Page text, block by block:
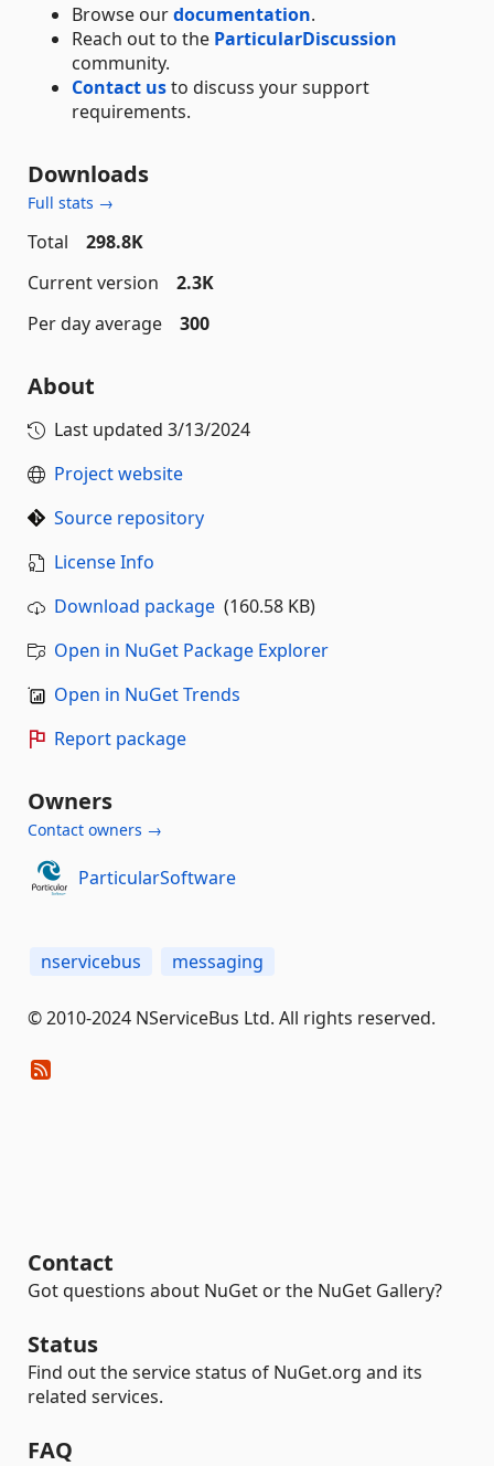
Browse ourdocumentation.
Reach out to the ParticularDiscussion
community.
Contact usto discuss your support
requirements.
Downloads
Full stats →
Total
298.8K
Current version
2.3K
Per day average
300
About
Last updated 3/13/2024
Project website
Source repository
License Info
Download package (160.58 KB)
Open in NuGet Package Explorer
Open in NuGet Trends
Report package
Owners
Contact owners →
ParticularSoftware
nservicebus messaging
© 2010-2024 NServiceBus Ltd. All rights reserved.
Contact
Got questions about NuGet or the NuGet Gallery?
Status
Find out the service status of NuGet.org and its
related services.
FAQ